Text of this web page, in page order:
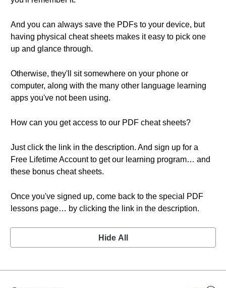
And you can always save the PDFs to your device, but
having physical cheat sheets makes it easy to pick one
up and glance through.
Otherwise, they'll sit somewhere on your phone or
computer, along with the many other language learning
apps you've not been using.
How can you get access to our PDF cheat sheets?
Just click the link in the description. And sign up for a
Free Lifetime Account to get our learning program… and
these bonus cheat sheets.
Once you've signed up, come back to the special PDF
lessons page… by clicking the link in the description.
Hide All